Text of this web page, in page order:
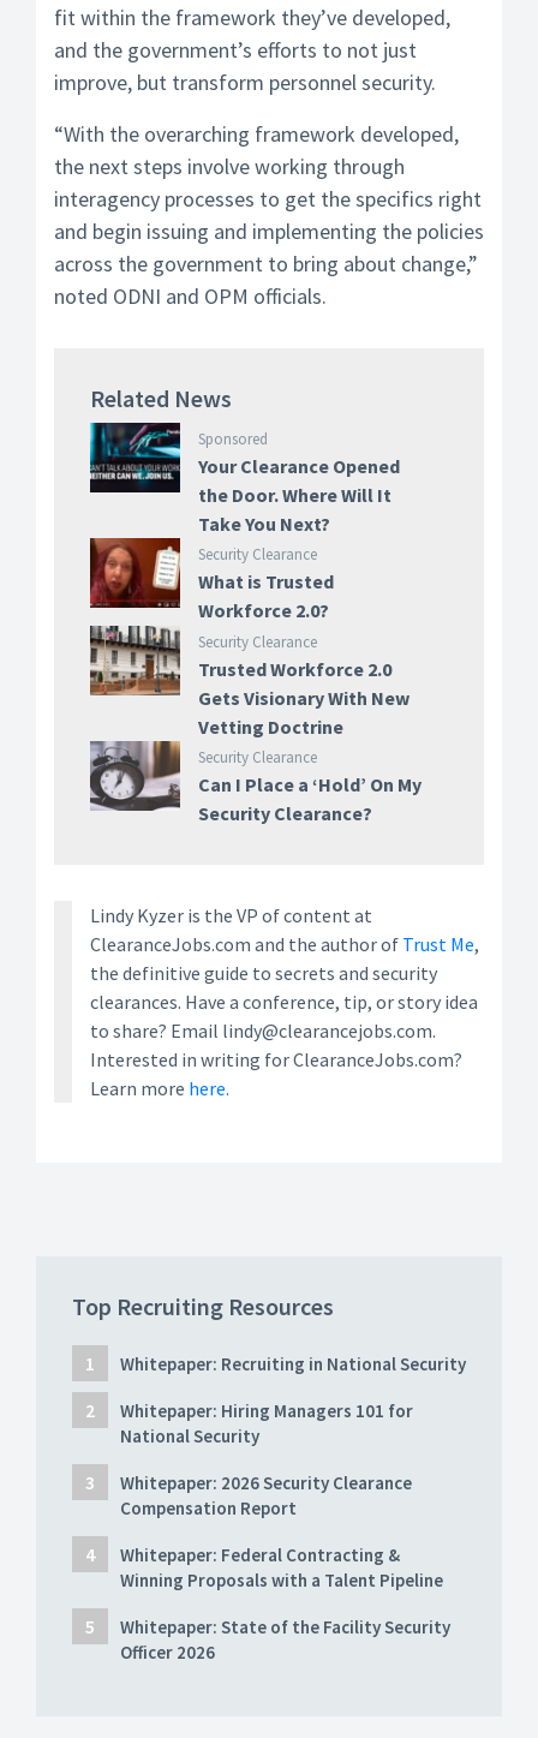
fit within the framework they’ve developed,
and the government’s efforts to not just
improve, but transform personnel security.
“With the overarching framework developed,
the next steps involve working through
interagency processes to get the specifics right
and begin issuing and implementing the policies
across the government to bring about change,”
noted ODNI and OPM officials.
Related News
Sponsored
Your Clearance Opened
the Door. Where Will It
Take You Next?
Security Clearance
What is Trusted
Workforce 2.0?
Security Clearance
Trusted Workforce 2.0
Gets Visionary With New
Vetting Doctrine
Security Clearance
Can I Place a ‘Hold’ On My
Security Clearance?
Lindy Kyzer is the VP of content at
ClearanceJobs.com and the author of Trust Me,
the definitive guide to secrets and security
clearances. Have a conference, tip, or story idea
to share? Email lindy@clearancejobs.com.
Interested in writing for ClearanceJobs.com?
Learn more here.
Top Recruiting Resources
Whitepaper: Recruiting in National Security
Whitepaper: Hiring Managers 101 for
National Security
Whitepaper: 2026 Security Clearance
Compensation Report
Whitepaper: Federal Contracting &
Winning Proposals with a Talent Pipeline
Whitepaper: State of the Facility Security
Officer 2026